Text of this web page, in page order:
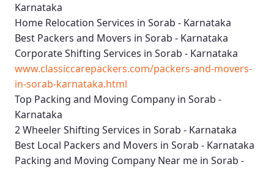
Karnataka
Home Relocation Services in Sorab - Karnataka
Best Packers and Movers in Sorab - Karnataka
Corporate Shifting Services in Sorab - Karnataka
www.classiccarepackers.com/packers-and-movers-
in-sorab-karnataka.html
Top Packing and Moving Company in Sorab -
Karnataka
2 Wheeler Shifting Services in Sorab - Karnataka
Best Local Packers and Movers in Sorab - Karnataka
Packing and Moving Company Near me in Sorab -